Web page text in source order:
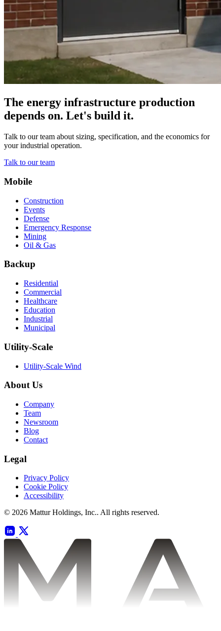
The energy infrastructure production
depends on. Let's build it.
Talk to our team about sizing, specification, and the economics for
your industrial operation.
Talk to our team
Mobile
Construction
Events
Defense
Emergency Response
Mining
Oil & Gas
Backup
Residential
Commercial
Healthcare
Education
Industrial
Municipal
Utility-Scale
Utility-Scale Wind
About Us
Company
Team
Newsroom
Blog
Contact
Legal
Privacy Policy
Cookie Policy
Accessibility
© 2026 Mattur Holdings, Inc.. All rights reserved.